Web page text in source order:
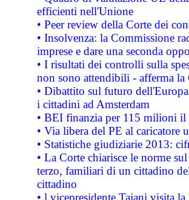
efficienti nell'Unione
• Peer review della Corte dei
• Insolvenza: la Commissione
imprese e dare una seconda
• I risultati dei controlli sulla
non sono attendibili - afferma la
• Dibattito sul futuro
i cittadini ad Amsterdam
• BEI finanzia per 115 milioni
• Via libera del PE al caricatore
• Statistiche giudiziarie 2013:
• La Corte chiarisce le norme
terzo, familiari di un cittadino
cittadino
• l vicepresidente Tajani visita